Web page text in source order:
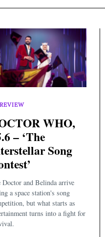
WHO,
– ‘The
Song
Doctor and Belinda arrive
a space station's song
but what starts as
turns into a fight for